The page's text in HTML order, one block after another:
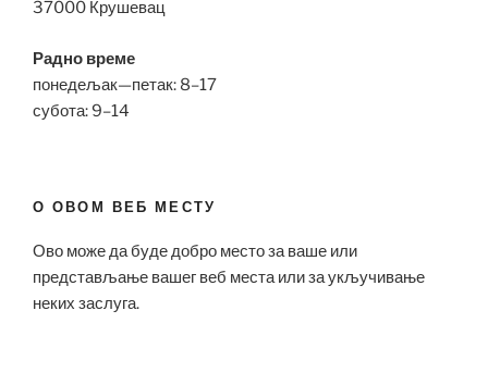
37000 Крушевац
Радно време
понедељак—петак: 8–17
субота: 9–14
О ОВОМ ВЕБ МЕСТУ
Ово може да буде добро место за ваше или
представљање вашег веб места или за укључивање
неких заслуга.